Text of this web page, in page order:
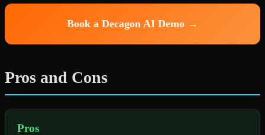
Book a Decagon AI Demo →
Pros and Cons
Pros